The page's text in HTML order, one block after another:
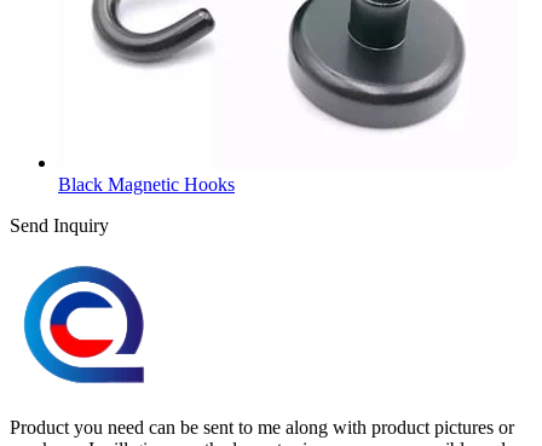
Black Magnetic Hooks
Send Inquiry
Product you need can be sent to me along with product pictures or